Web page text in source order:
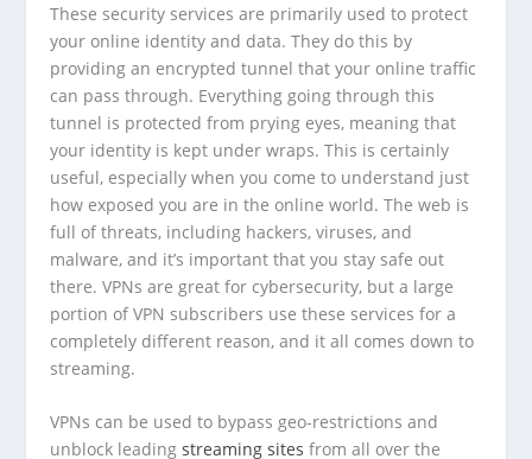
These security services are primarily used to protect
your online identity and data. They do this by
providing an encrypted tunnel that your online traffic
can pass through. Everything going through this
tunnel is protected from prying eyes, meaning that
your identity is kept under wraps. This is certainly
useful, especially when you come to understand just
how exposed you are in the online world. The web is
full of threats, including hackers, viruses, and
malware, and it’s important that you stay safe out
there. VPNs are great for cybersecurity, but a large
portion of VPN subscribers use these services for a
completely different reason, and it all comes down to
streaming.
VPNs can be used to bypass geo-restrictions and
unblock leadingstreaming sites from all over the